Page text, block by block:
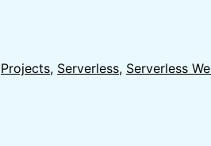
Projects, Serverless, Serverless